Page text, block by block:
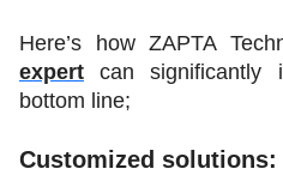
Here’s how ZAPTA
expert can significantly
bottom line;
Customized solutions: